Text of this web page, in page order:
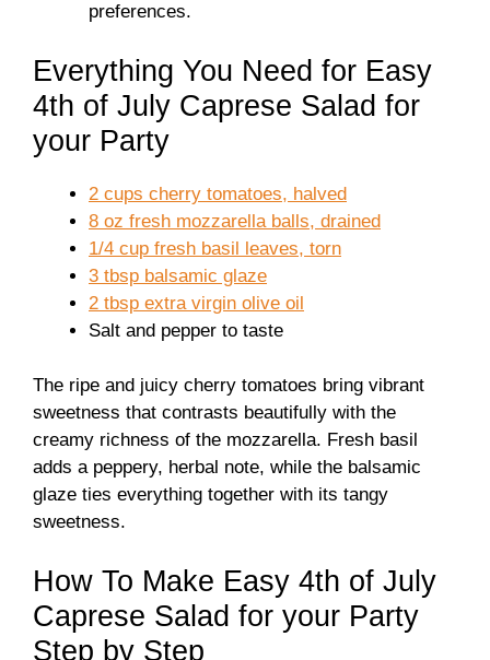
preferences.
Everything You Need for Easy
4th of July Caprese Salad for
your Party
2 cups cherry tomatoes, halved
8 oz fresh mozzarella balls, drained
1/4 cup fresh basil leaves, torn
3 tbsp balsamic glaze
2 tbsp extra virgin olive oil
Salt and pepper to taste
The ripe and juicy cherry tomatoes bring vibrant
sweetness that contrasts beautifully with the
creamy richness of the mozzarella. Fresh basil
adds a peppery, herbal note, while the balsamic
glaze ties everything together with its tangy
sweetness.
How To Make Easy 4th of July
Caprese Salad for your Party
Step by Step